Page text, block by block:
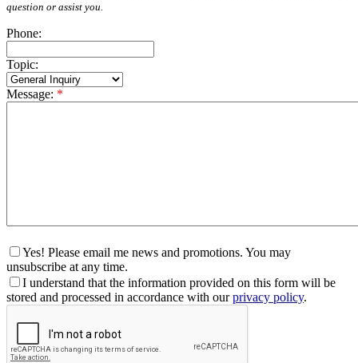
question or assist you.
Phone:
Topic:
Message: *
Yes! Please email me news and promotions. You may
unsubscribe at any time.
I understand that the information provided on this form will be
stored and processed in accordance with ourprivacy policy.